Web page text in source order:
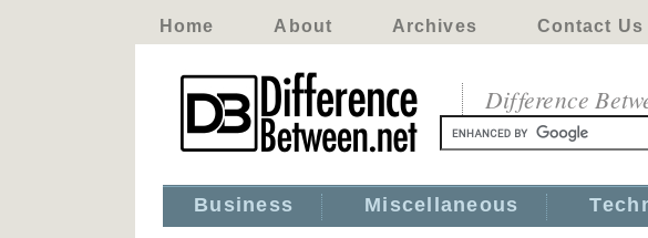
Home About Archives Contact Us
Difference
Business Miscellaneous